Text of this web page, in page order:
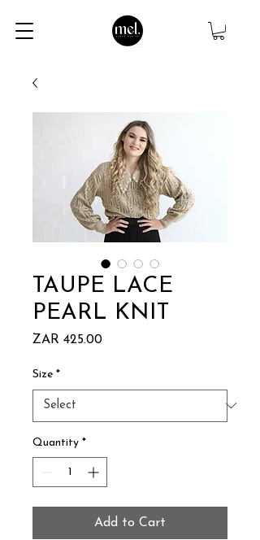
TAUPE LACE
PEARL KNIT
ZAR 425.00Price
Size *
Quantity *
Add to Cart